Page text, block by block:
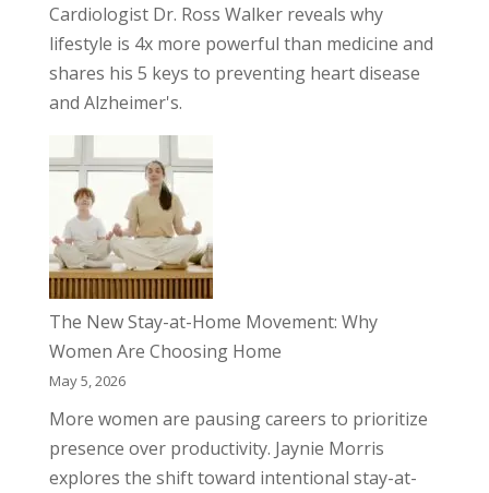
Cardiologist Dr. Ross Walker reveals why
lifestyle is 4x more powerful than medicine and
shares his 5 keys to preventing heart disease
and Alzheimer's.
The New Stay-at-Home Movement: Why
Women Are Choosing Home
May 5, 2026
More women are pausing careers to prioritize
presence over productivity. Jaynie Morris
explores the shift toward intentional stay-at-